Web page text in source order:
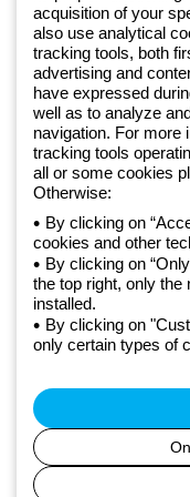
Since 2025, Beghelli
GEWISS LightZone
lighting solutions that
professionals and end
about GEWISS
Privacy policy
Cookie policy
Terms and conditions
All policies
Accessibility
Credits
to the direction and
00666341201 -
Bologna. Fully paid-up
acquisition of your
also use analytical
tracking tools, both
advertising and
have expressed
well as to analyze
navigation. For more
tracking tools
all or some cookies
Otherwise:
By clicking on
cookies and other
By clicking on
the top right, only
installed.
By clicking on
only certain types of